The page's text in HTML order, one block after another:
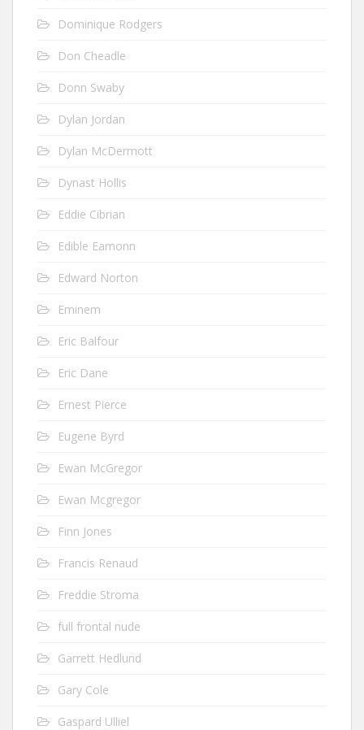
Dominique Rodgers
Don Cheadle
Donn Swaby
Dylan Jordan
Dylan McDermott
Dynast Hollis
Eddie Cibrian
Edible Eamonn
Edward Norton
Eminem
Eric Balfour
Eric Dane
Ernest Pierce
Eugene Byrd
Ewan McGregor
Ewan Mcgregor
Finn Jones
Francis Renaud
Freddie Stroma
full frontal nude
Garrett Hedlund
Gary Cole
Gaspard Ulliel